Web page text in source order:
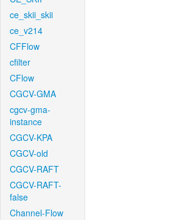
ce_skii_skii
ce_v214
CFFlow
cfilter
CFlow
CGCV-GMA
cgcv-gma-
instance
CGCV-KPA
CGCV-old
CGCV-RAFT
CGCV-RAFT-
false
Channel-Flow